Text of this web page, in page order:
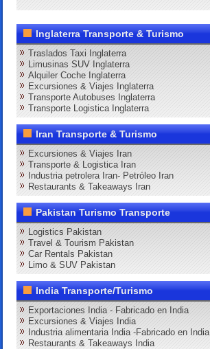
Inglaterra Transporte & Turismo
Traslados Taxi Inglaterra
Limusinas SUV Inglaterra
Alquiler Coche Inglaterra
Excursiones & Viajes Inglaterra
Transporte Autobuses Inglaterra
Transporte Logistica Inglaterra
Iran Transporte & Turismo
Excursiones & Viajes Iran
Transporte & Logistica Iran
Industria petrolera Iran- Petróleo Iran
Restaurants & Takeaways Iran
Pakistan Turismo Transporte
Logistics Pakistan
Travel & Tourism Pakistan
Car Rentals Pakistan
Limo & SUV Pakistan
India Transporte/Turismo
Exportaciones India - Fabricado en India
Excursiones & Viajes India
Industria alimentaria India -Fabricado en India
Restaurants & Takeaways India